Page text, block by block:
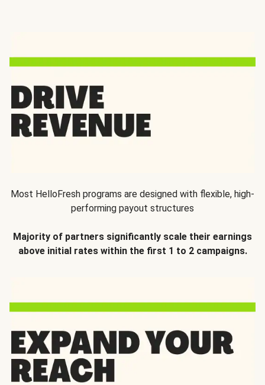
Most HelloFresh programs are designed with flexible, high-
performing payout structures
Majority of partners significantly scale their earnings
above initial rates within the first 1 to 2 campaigns.